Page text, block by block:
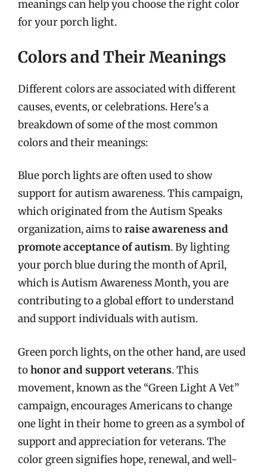
meanings can help you choose the right color
for your porch light.
Colors and Their Meanings
Different colors are associated with different
causes, events, or celebrations. Here’s a
breakdown of some of the most common
colors and their meanings:
Blue porch lights are often used to show
support for autism awareness. This campaign,
which originated from the Autism Speaks
organization, aims toraise awareness and
promote acceptance of autism. By lighting
your porch blue during the month of April,
which is Autism Awareness Month, you are
contributing to a global effort to understand
and support individuals with autism.
Green porch lights, on the other hand, are used
tohonor and support veterans. This
movement, known as the “Green Light A Vet”
campaign, encourages Americans to change
one light in their home to green as a symbol of
support and appreciation for veterans. The
color green signifies hope, renewal, and well-